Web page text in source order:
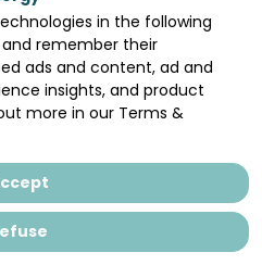
HOW WE CAN
in the following
remember their
ads and content, ad and
insights, and product
more in our Terms &